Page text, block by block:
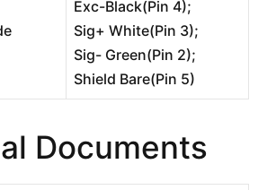
Exc-Black(Pin 4);
Sig+ White(Pin 3);
Sig- Green(Pin 2);
Shield Bare(Pin 5)
Documents